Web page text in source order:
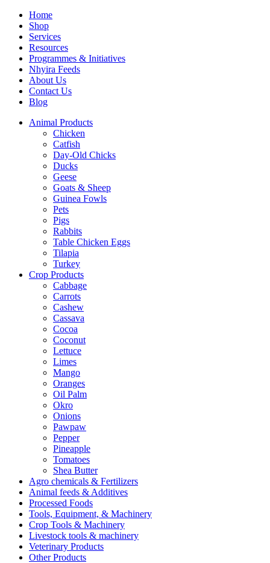
Home
Shop
Services
Resources
Programmes & Initiatives
Nhyira Feeds
About Us
Contact Us
Blog
Animal Products
Chicken
Catfish
Day-Old Chicks
Ducks
Geese
Goats & Sheep
Guinea Fowls
Pets
Pigs
Rabbits
Table Chicken Eggs
Tilapia
Turkey
Crop Products
Cabbage
Carrots
Cashew
Cassava
Cocoa
Coconut
Lettuce
Limes
Mango
Oranges
Oil Palm
Okro
Onions
Pawpaw
Pepper
Pineapple
Tomatoes
Shea Butter
Agro chemicals & Fertilizers
Animal feeds & Additives
Processed Foods
Tools, Equipment, & Machinery
Crop Tools & Machinery
Livestock tools & machinery
Veterinary Products
Other Products